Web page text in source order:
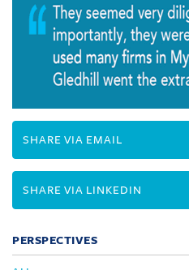
SHARE VIA EMAIL
SHARE VIA LINKEDIN
PERSPECTIVES